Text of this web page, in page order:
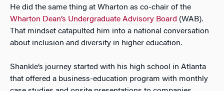
He did the same thing at Wharton as co-chair of the
Wharton Dean’s Undergraduate Advisory Board (WAB).
That mindset catapulted him into a national conversation
about inclusion and diversity in higher education.
Shankle’s journey started with his high school in Atlanta
that offered a business-education program with monthly